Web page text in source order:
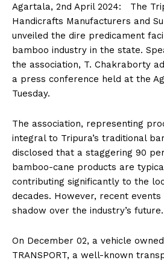
Agartala, 2nd April 2024: The
Handicrafts Manufacturers and
unveiled the dire predicament
bamboo industry in the state.
the association, T. Chakraborty
a press conference held at the
Tuesday.
The association, representing
integral to Tripura’s traditional
disclosed that a staggering 90
bamboo-cane products are
contributing significantly to the
decades. However, recent
shadow over the industry’s future.
On December 02, a vehicle
TRANSPORT, a well-known